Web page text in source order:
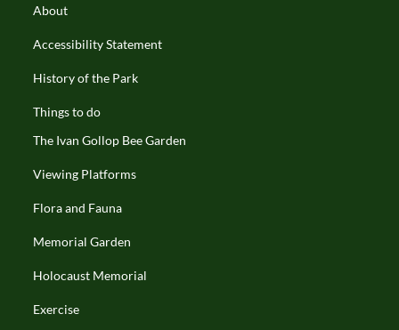
About
Accessibility Statement
History of the Park
Things to do
The Ivan Gollop Bee Garden
Viewing Platforms
Flora and Fauna
Memorial Garden
Holocaust Memorial
Exercise